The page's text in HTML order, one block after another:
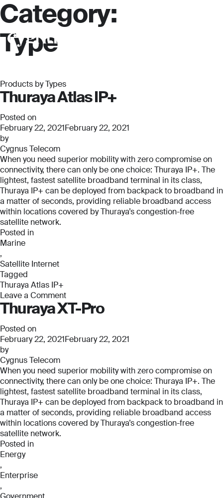
Category:
Type
Products by Types
Thuraya Atlas IP+
Posted on
February 22, 2021February 22, 2021
by
Cygnus Telecom
When you need superior mobility with zero compromise on
connectivity, there can only be one choice: Thuraya IP+. The
lightest, fastest satellite broadband terminal in its class,
Thuraya IP+ can be deployed from backpack to broadband in
a matter of seconds, providing reliable broadband access
within locations covered by Thuraya’s congestion-free
satellite network.
Posted in
Marine
,
Satellite Internet
Tagged
Thuraya Atlas IP+
Leave a Comment
on
Thuraya
Atlas
IP+
Thuraya XT-Pro
Posted on
February 22, 2021February 22, 2021
by
Cygnus Telecom
When you need superior mobility with zero compromise on
connectivity, there can only be one choice: Thuraya IP+. The
lightest, fastest satellite broadband terminal in its class,
Thuraya IP+ can be deployed from backpack to broadband in
a matter of seconds, providing reliable broadband access
within locations covered by Thuraya’s congestion-free
satellite network.
Posted in
Energy
,
Enterprise
,